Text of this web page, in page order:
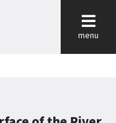
menu